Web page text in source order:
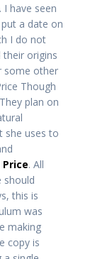
have seen
a date on
I do not
their origins
some other
Though
plan on
she uses to
. All
should
this is
was
making
copy is